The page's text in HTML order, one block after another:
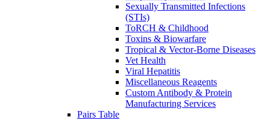
Sexually Transmitted Infections
(STIs)
ToRCH & Childhood
Toxins & Biowarfare
Tropical & Vector-Borne Diseases
Vet Health
Viral Hepatitis
Miscellaneous Reagents
Custom Antibody & Protein
Manufacturing Services
Pairs Table